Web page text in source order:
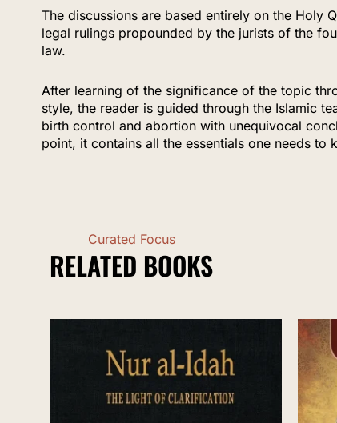
The discussions are based entirely on the Holy
legal rulings propounded by the jurists of the
law.
After learning of the significance of the topic
style, the reader is guided through the Islamic
birth control and abortion with unequivocal
point, it contains all the essentials one needs to
Curated Focus
RELATED BOOKS